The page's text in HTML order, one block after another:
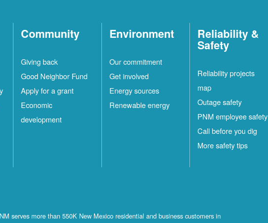
Community
Giving back
Good Neighbor Fund
Apply for a grant
Economic
development
Environment
Our commitment
Get involved
Energy sources
Renewable energy
Reliability &
Safety
Reliability projects
map
Outage safety
PNM employee safety
Call before you dig
More safety tips
serves more than 550K New Mexico residential and business customers in